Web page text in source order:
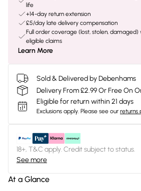
life
+14-day return extension
£5/day late delivery compensation
Full order coverage (lost, stolen,
eligible claims
Learn More
Sold & Delivered by Debenhams
Delivery From £2.99 Or Free On
Eligible for return within 21 days
Exclusions apply. Please see our returns
18+, T&C apply. Credit subject to status.
See more
At a Glance